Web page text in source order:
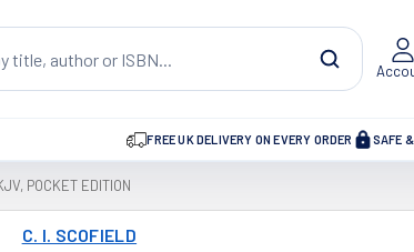
FREE UK DELIVERY ON EVERY ORDER SAFE
POCKET EDITION
C. I. SCOFIELD